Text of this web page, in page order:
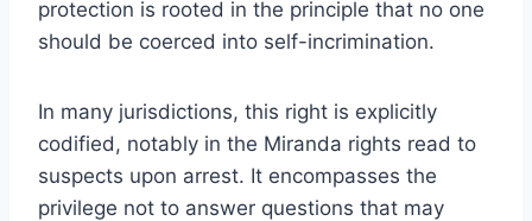
protection is rooted in the principle that no one
should be coerced into self-incrimination.
In many jurisdictions, this right is explicitly
codified, notably in the Miranda rights read to
suspects upon arrest. It encompasses the
privilege not to answer questions that may